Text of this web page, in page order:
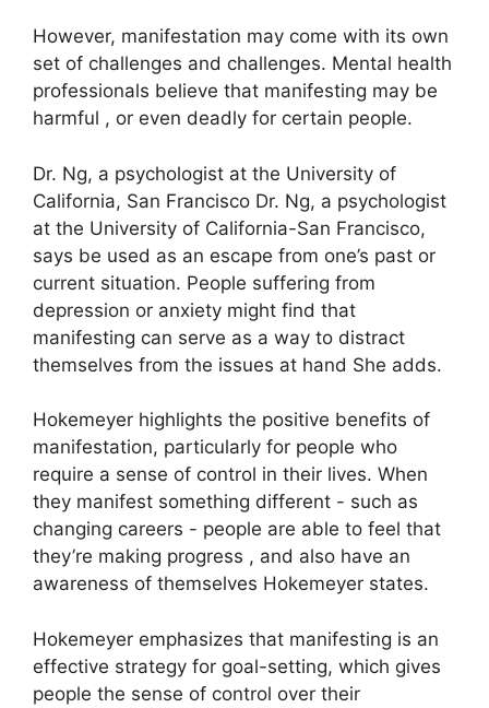
However, manifestation may come with its own
set of challenges and challenges. Mental health
professionals believe that manifesting may be
harmful , or even deadly for certain people.
Dr. Ng, a psychologist at the University of
California, San Francisco Dr. Ng, a psychologist
at the University of California-San Francisco,
says be used as an escape from one’s past or
current situation. People suffering from
depression or anxiety might find that
manifesting can serve as a way to distract
themselves from the issues at hand She adds.
Hokemeyer highlights the positive benefits of
manifestation, particularly for people who
require a sense of control in their lives. When
they manifest something different - such as
changing careers - people are able to feel that
they’re making progress , and also have an
awareness of themselves Hokemeyer states.
Hokemeyer emphasizes that manifesting is an
effective strategy for goal-setting, which gives
people the sense of control over their